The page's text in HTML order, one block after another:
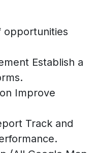
opportunities
Establish a
Improve
Track and